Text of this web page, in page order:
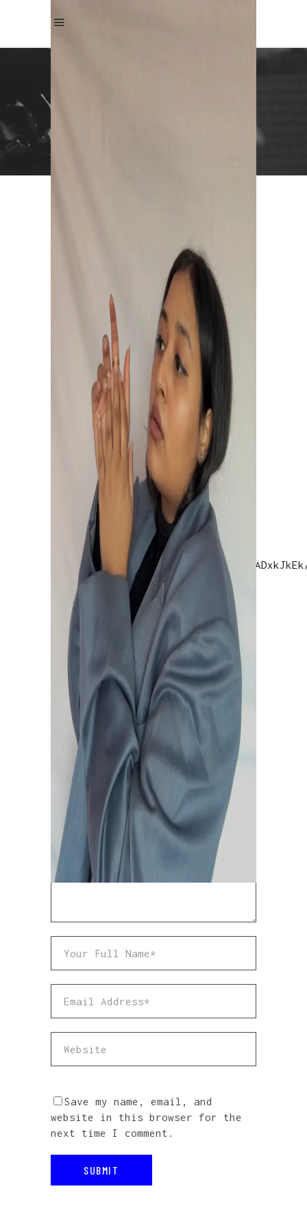
OPENJAMM GIG
Openjamm Gig
THE HINDU
https://www.instagram.com/tv/
utm_source=ig_web_copy_link
To be EDITED.
February 20, 2021
0
0
LEAVE A COMMENT
Save my name, email, and
website in this browser for the
next time I comment.